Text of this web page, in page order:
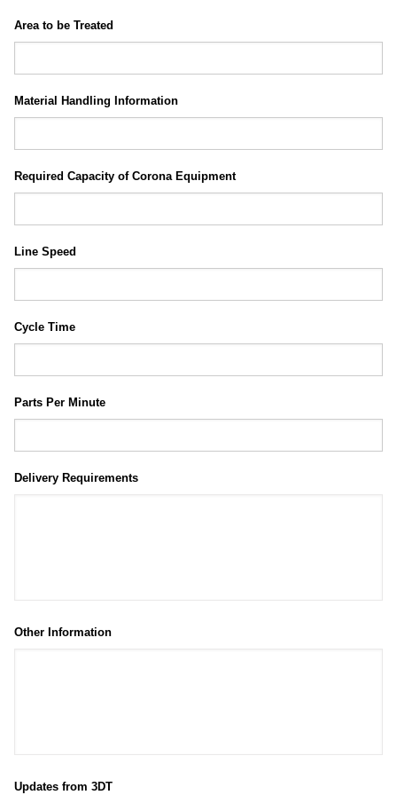
Area to be Treated
Material Handling Information
Required Capacity of Corona Equipment
Line Speed
Cycle Time
Parts Per Minute
Delivery Requirements
Other Information
Updates from 3DT